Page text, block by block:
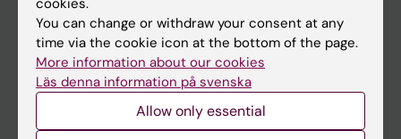
Staff portal
Contact and visit Karolinska Institutet
University Library
Support research and education
cookies.
You can change or withdraw your consent at any
time via the cookie icon at the bottom of the page.
More information about our cookies
Läs denna information på svenska
Allow only essential